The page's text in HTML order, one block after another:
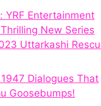
YRF Entertainment
New Series
Uttarkashi
Dialogues That
Goosebumps!